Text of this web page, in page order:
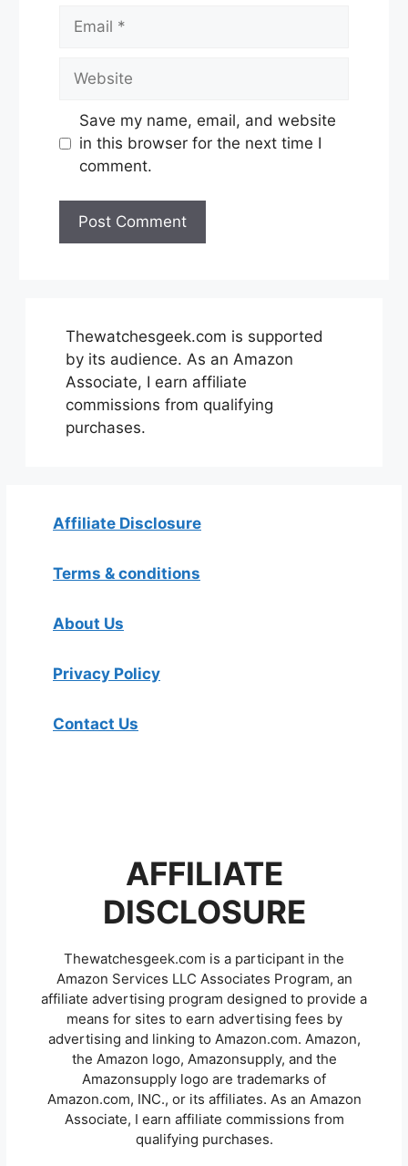
Save my name, email, and website
in this browser for the next time I
comment.
Thewatchesgeek.com is supported
by its audience. As an Amazon
Associate, I earn affiliate
commissions from qualifying
purchases.
Affiliate Disclosure
Terms & conditions
About Us
Privacy Policy
Contact Us
AFFILIATE
DISCLOSURE
Thewatchesgeek.com is a participant in the
Amazon Services LLC Associates Program, an
affiliate advertising program designed to provide a
means for sites to earn advertising fees by
advertising and linking to Amazon.com. Amazon,
the Amazon logo, Amazonsupply, and the
Amazonsupply logo are trademarks of
Amazon.com, INC., or its affiliates. As an Amazon
Associate, I earn affiliate commissions from
qualifying purchases.